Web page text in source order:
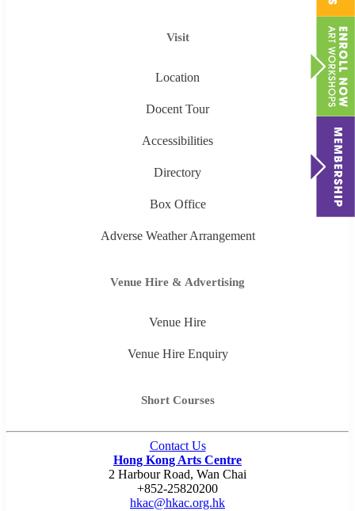
Visit
Location
Docent Tour
Accessibilities
Directory
Box Office
Adverse Weather Arrangement
Venue Hire & Advertising
Venue Hire
Venue Hire Enquiry
Short Courses
Contact Us
Hong Kong Arts Centre
2 Harbour Road, Wan Chai
+852-25820200
hkac@hkac.org.hk